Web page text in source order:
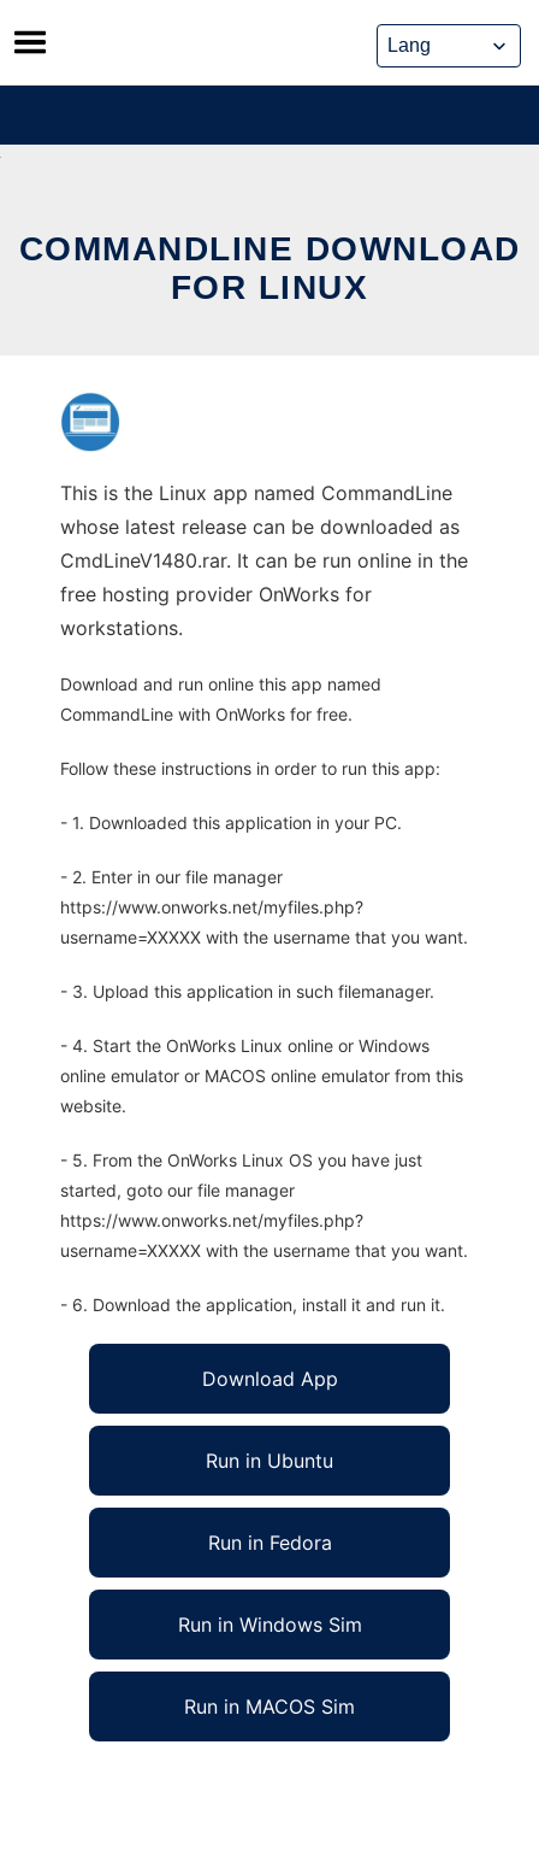
Skip
to
content
COMMANDLINE DOWNLOAD
FOR LINUX
This is the Linux app named CommandLine
whose latest release can be downloaded as
CmdLineV1480.rar. It can be run online in the
free hosting provider OnWorks for
workstations.
Download and run online this app named
CommandLine with OnWorks for free.
Follow these instructions in order to run this app:
- 1. Downloaded this application in your PC.
- 2. Enter in our file manager
https://www.onworks.net/myfiles.php?
username=XXXXX with the username that you want.
- 3. Upload this application in such filemanager.
- 4. Start the OnWorks Linux online or Windows
online emulator or MACOS online emulator from this
website.
- 5. From the OnWorks Linux OS you have just
started, goto our file manager
https://www.onworks.net/myfiles.php?
username=XXXXX with the username that you want.
- 6. Download the application, install it and run it.
Download App
Run in Ubuntu
Run in Fedora
Run in Windows Sim
Run in MACOS Sim